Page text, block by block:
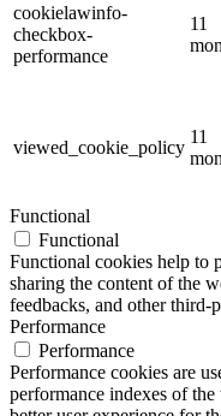
cookielawinfo-
checkbox-
performance
11
viewed_cookie_policy
11
Functional
Functional
Functional cookies help to
sharing the content of the
feedbacks, and other third-
Performance
Performance
Performance cookies are
performance indexes of